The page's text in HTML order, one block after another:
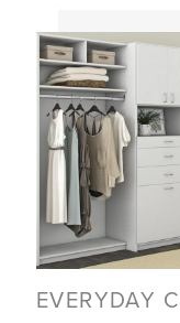
EVERYDAY